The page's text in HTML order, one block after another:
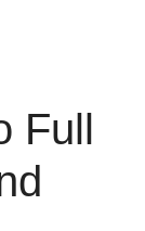
Full